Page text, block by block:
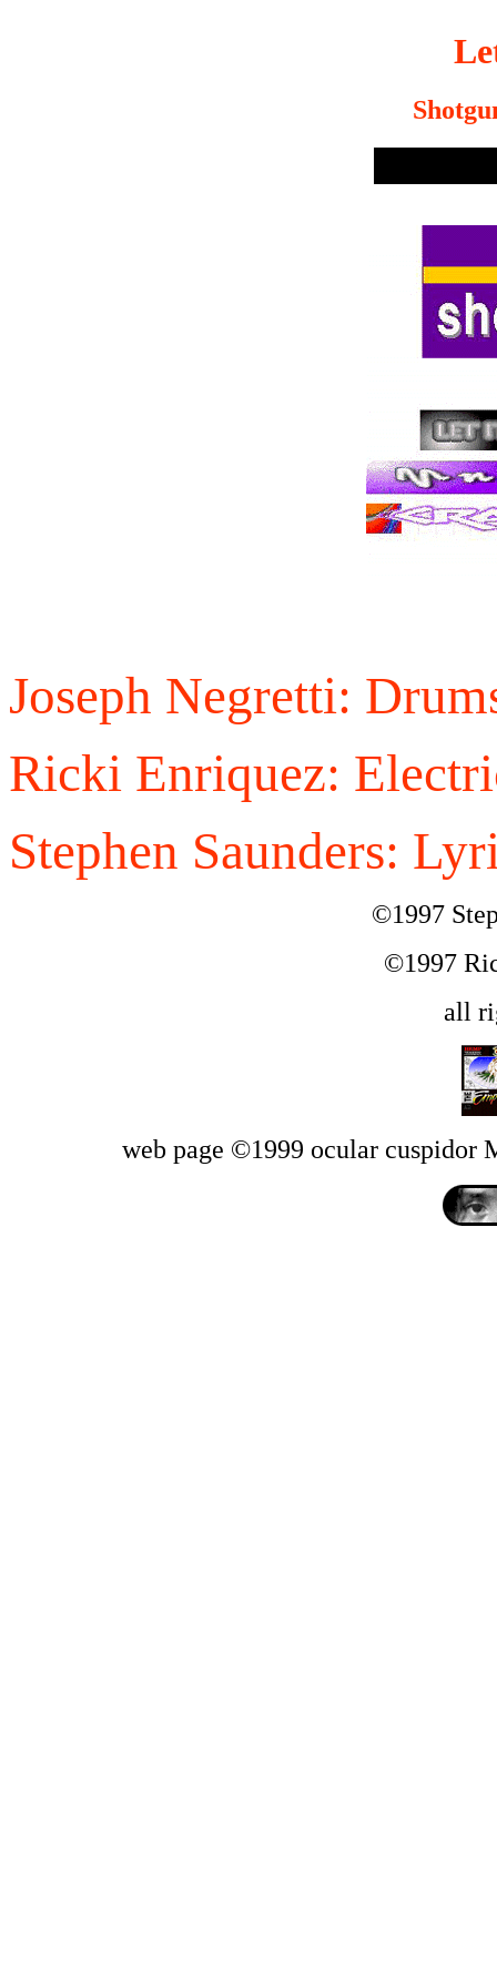
Joseph Negretti:
Ricki Enriquez:
Stephen Saunders:
©1997
©1997
all
web page ©1999 ocular cuspidor